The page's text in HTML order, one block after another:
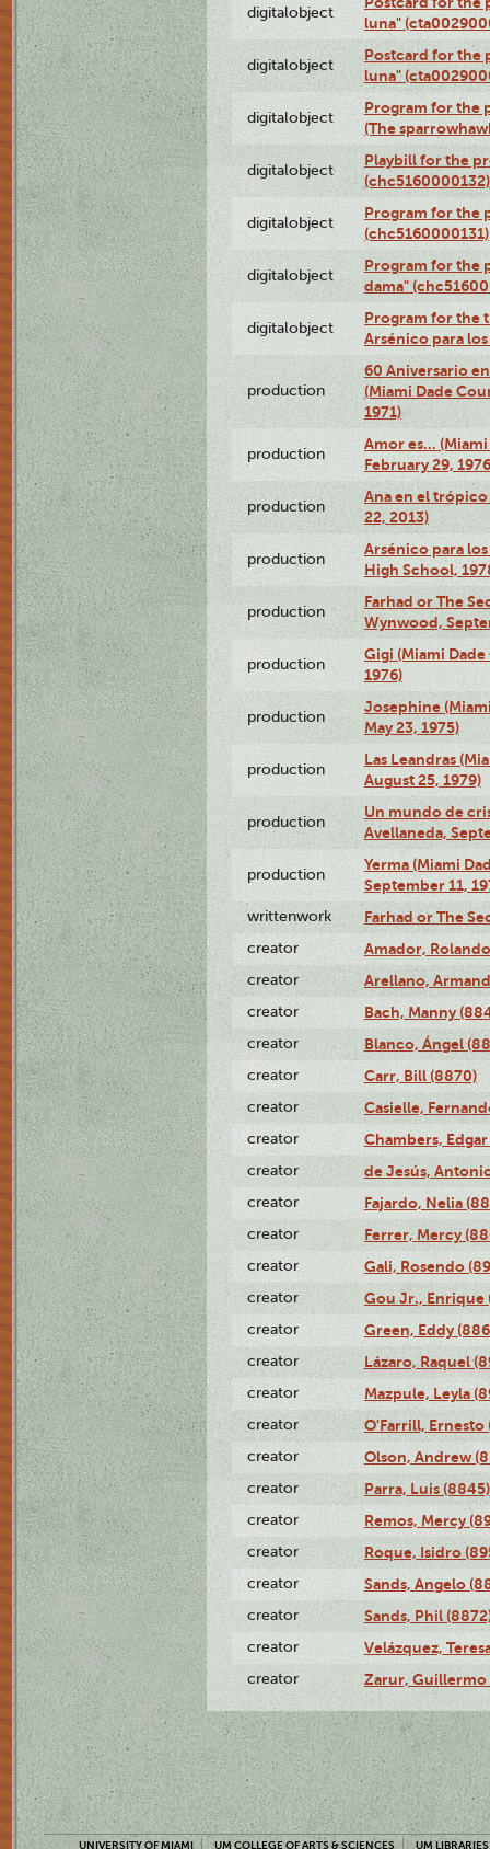
digitalobject
luna"
digitalobject
Postcard for the
luna"
digitalobject
Program for the
(The
digitalobject
Playbill for the
(chc5160000132)
digitalobject
Program for the
(chc5160000131)
digitalobject
Program for the
dama"
digitalobject
Program for the
Arsénico para
production
60 Aniversario
(Miami Dade
1971)
production
Amor es…
February 29,
production
Ana en el
22, 2013)
production
Arsénico para
High School,
production
Farhad or The
Wynwood,
production
Gigi (Miami
1976)
production
Josephine
May 23, 1975)
production
Las Leandras
August 25, 1979)
production
Un mundo de
Avellaneda,
production
Yerma (Miami
September 11,
writtenwork Farhad or The
creator Amador,
creator Arellano,
creator Bach, Manny
creator Blanco, Ángel
creator Carr, Bill (8870)
creator Casielle,
creator Chambers,
creator de Jesús,
creator Fajardo, Nelia
creator Ferrer, Mercy
creator Gali, Rosendo
creator Gou Jr., Enrique
creator Green, Eddy
creator Lázaro, Raquel
creator Mazpule, Leyla
creator O'Farrill, Ernesto
creator Olson, Andrew
creator Parra, Luis (8845)
creator Remos, Mercy
creator Roque, Isidro
creator Sands, Angelo
creator Sands, Phil
creator Velázquez,
creator Zarur, Guillermo
UNIVERSITY OF MIAMI UM COLLEGE OF ARTS & SCIENCES UM LIBRARIES